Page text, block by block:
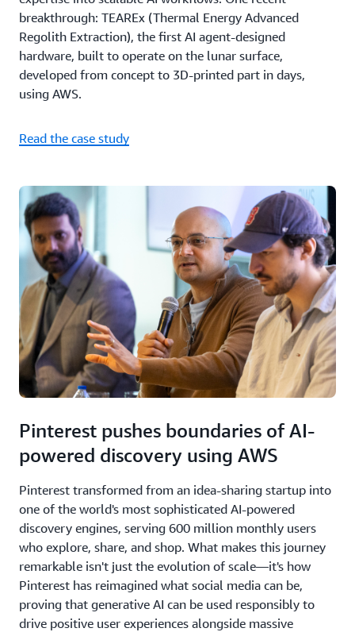
breakthrough: TEAREx (Thermal Energy Advanced
Regolith Extraction), the first AI agent-designed
hardware, built to operate on the lunar surface,
developed from concept to 3D-printed part in days,
using AWS.
Read the case study
Pinterest pushes boundaries of AI-
powered discovery using AWS
Pinterest transformed from an idea-sharing startup into
one of the world's most sophisticated AI-powered
discovery engines, serving 600 million monthly users
who explore, share, and shop. What makes this journey
remarkable isn't just the evolution of scale—it's how
Pinterest has reimagined what social media can be,
proving that generative AI can be used responsibly to
drive positive user experiences alongside massive